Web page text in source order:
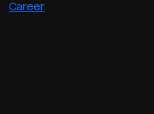
Career